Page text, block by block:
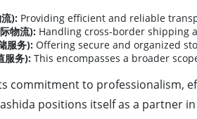
): Providing efficient and reliable
物流): Handling cross-border shipping
服务): Offering secure and organized
服务): This encompasses a broader
commitment to professionalism,
positions itself as a partner